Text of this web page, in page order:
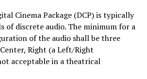
Cinema Package (DCP) is typically
of discrete audio. The minimum for a
of the audio shall be three
Right (a Left/Right
acceptable in a theatrical